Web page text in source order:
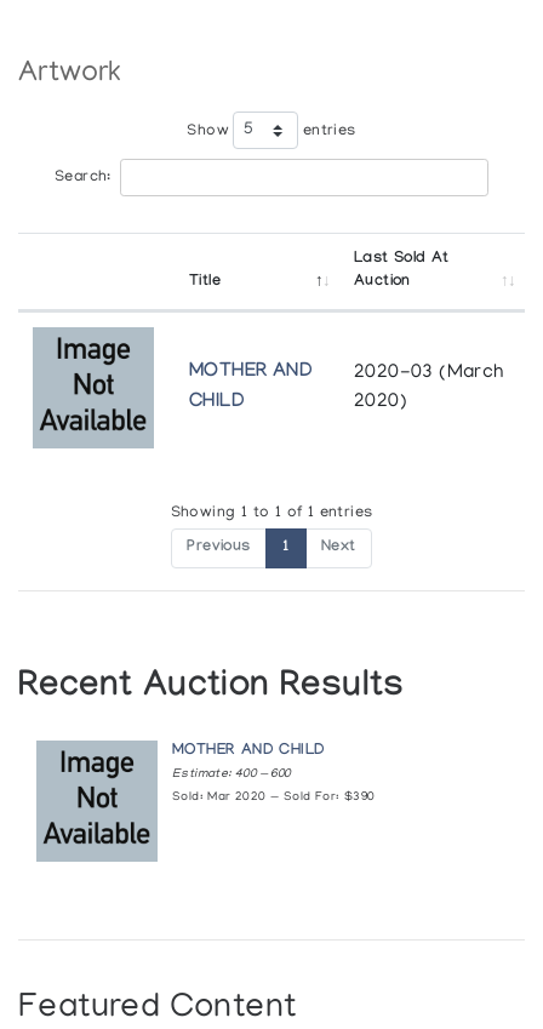
Artwork
Show entries
Search:
Title
Last Sold At
Auction
MOTHER AND
CHILD
2020-03 (March
2020)
Showing 1 to 1 of 1 entries
Previous 1 Next
Recent Auction Results
MOTHER AND CHILD
Estimate: 400 — 600
Sold: Mar 2020 — Sold For: $390
Featured Content